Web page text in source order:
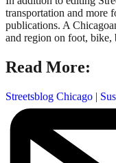
transportation and more
publications. A
and region on foot, bike,
Read More:
Streetsblog Chicago |